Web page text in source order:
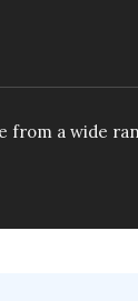
from a wide